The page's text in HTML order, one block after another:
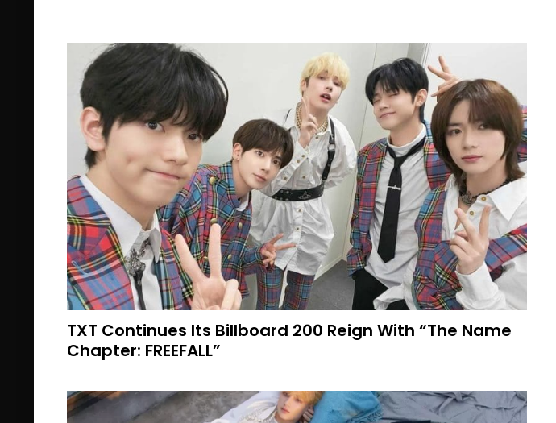
TXT Continues Its Billboard 200 Reign With “The Name
Chapter: FREEFALL”